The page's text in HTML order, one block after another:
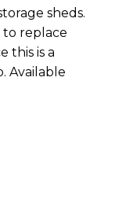
sheds.
to replace
this is a
Available